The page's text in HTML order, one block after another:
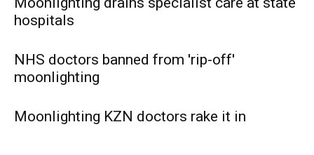
hospitals
NHS doctors banned from 'rip-off'
moonlighting
Moonlighting KZN doctors rake it in